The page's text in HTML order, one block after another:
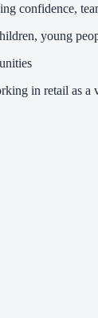
confidence,
young
in retail as a